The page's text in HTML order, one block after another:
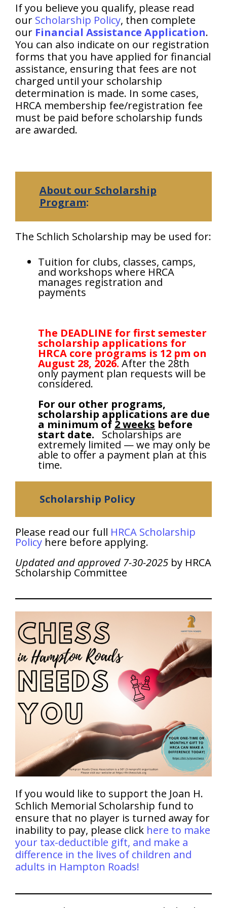
If you believe you qualify, please read
our Scholarship Policy, then complete
our Financial Assistance Application.
You can also indicate on our registration
forms that you have applied for financial
assistance, ensuring that fees are not
charged until your scholarship
determination is made. In some cases,
HRCA membership fee/registration fee
must be paid before scholarship funds
are awarded.
About our Scholarship
Program:
The Schlich Scholarship may be used for:
Tuition for clubs, classes, camps,
and workshops where HRCA
manages registration and
payments
The DEADLINE for first semester
scholarship applications for
HRCA core programs is 12 pm on
August 28, 2026.After the 28th
only payment plan requests will be
considered.
For our other programs,
scholarship applications are due
a minimum of 2 weeks before
start date. Scholarships are
extremely limited — we may only be
able to offer a payment plan at this
time.
Scholarship Policy
Please read our full HRCA Scholarship
Policy here before applying.
Updated and approved 7-30-2025 by HRCA
Scholarship Committee
If you would like to support the Joan H.
Schlich Memorial Scholarship fund to
ensure that no player is turned away for
inability to pay, please click here to make
your tax-deductible gift, and make a
difference in the lives of children and
adults in Hampton Roads!